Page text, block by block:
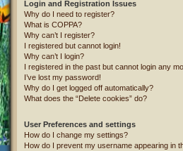
Login and Registration Issues
Why do I need to register?
What is COPPA?
Why can’t I register?
I registered but cannot login!
Why can’t I login?
I registered in the past but cannot login any
I’ve lost my password!
Why do I get logged off automatically?
What does the “Delete cookies” do?
User Preferences and settings
How do I change my settings?
How do I prevent my username appearing in